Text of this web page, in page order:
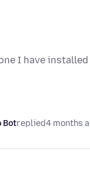
I have installed
Botreplied4 months